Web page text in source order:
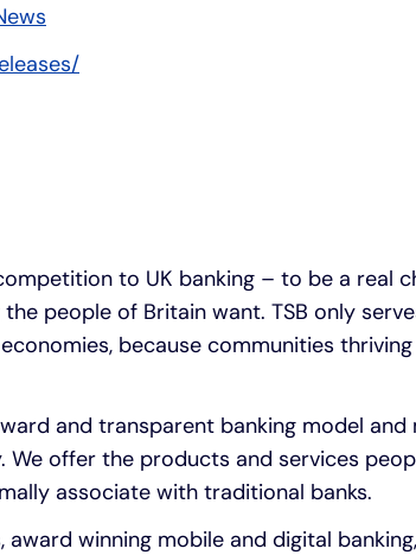
to UK banking – to be a real
people of Britain want. TSB only
because communities
and transparent banking model
We offer the products and services
associate with traditional banks.
winning mobile and digital